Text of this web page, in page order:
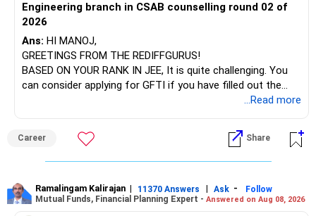
Engineering branch in CSAB counselling round 02 of
2026
Ans: HI MANOJ,
GREETINGS FROM THE REDIFFGURUS!
BASED ON YOUR RANK IN JEE, It is quite challenging. You
can consider applying for GFTI if you have filled out the
ALL THE BEST.
...Read more
Career Share
Ramalingam Kalirajan | 11370 Answers | Ask -
Follow
Mutual Funds, Financial Planning Expert - Answered on Aug 08, 2026